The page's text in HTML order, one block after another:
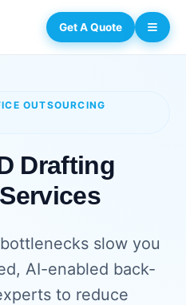
Get A Quote
OUTSOURCING
Drafting
slow you
AI-enabled back-
to reduce